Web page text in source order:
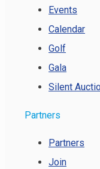
Events
Calendar
Golf
Gala
Silent
Partners
Partners
Join